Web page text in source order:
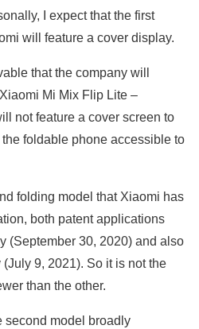
I expect that the first
will feature a cover display.
that the company will
Mi Mix Flip Lite –
not feature a cover screen to
foldable phone accessible to
folding model that Xiaomi has
both patent applications
(September 30, 2020) and also
9, 2021). So it is not the
than the other.
second model broadly